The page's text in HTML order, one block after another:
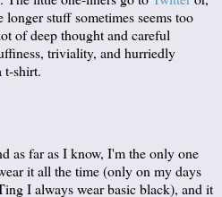
longer stuff sometimes seems too
of deep thought and careful
triviality, and hurriedly
t-shirt.
as far as I know, I'm the only one
it all the time (only on my days
I always wear basic black), and it